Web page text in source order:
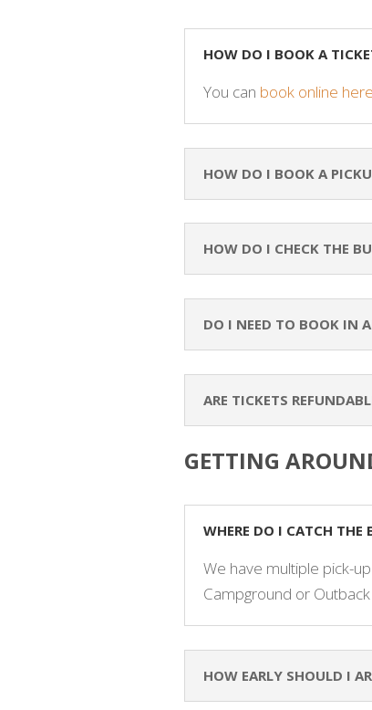
HOW DO I BOOK A
You can book online here
HOW DO I BOOK A
HOW DO I CHECK THE
DO I NEED TO BOOK IN
ARE TICKETS
GETTING
WHERE DO I CATCH THE
We have multiple pick-
Campground or
HOW EARLY SHOULD I